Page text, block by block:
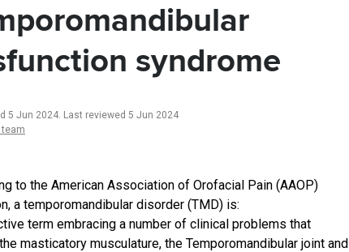
syndrome
5 Jun 2024. Last reviewed 5 Jun 2024
to the American Association of Orofacial Pain (AAOP)
a temporomandibular disorder (TMD) is:
term embracing a number of clinical problems that
masticatory musculature, the Temporomandibular joint and